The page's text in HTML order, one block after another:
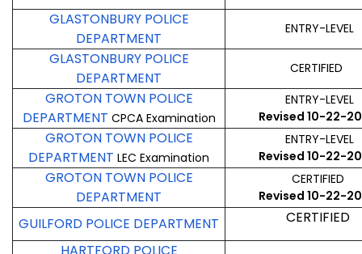
GLASTONBURY POLICE
DEPARTMENT
ENTRY-LEVEL
GLASTONBURY POLICE
DEPARTMENT
CERTIFIED
GROTON TOWN POLICE
DEPARTMENT CPCA Examination
ENTRY-LEVEL
Revised 10-22-
GROTON TOWN POLICE
DEPARTMENT LEC Examination
ENTRY-LEVEL
Revised 10-22-
GROTON TOWN POLICE
DEPARTMENT
CERTIFIED
Revised 10-22-
GUILFORD POLICE DEPARTMENT
CERTIFIED